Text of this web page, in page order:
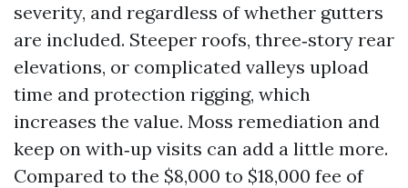
severity, and regardless of whether gutters
are included. Steeper roofs, three‑story rear
elevations, or complicated valleys upload
time and protection rigging, which
increases the value. Moss remediation and
keep on with‑up visits can add a little more.
Compared to the $8,000 to $18,000 fee of